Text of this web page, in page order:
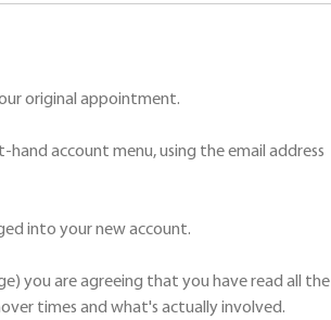
original appointment.
account menu, using the email address
into your new account.
you are agreeing that you have read all the